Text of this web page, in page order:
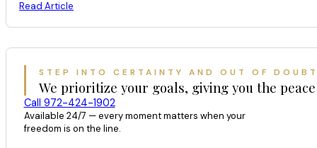
Read Article
STEP INTO CERTAINTY AND OUT OF
We prioritize your goals, giving you the
Call 972-424-1902
Available 24/7 — every moment matters when your
freedom is on the line.